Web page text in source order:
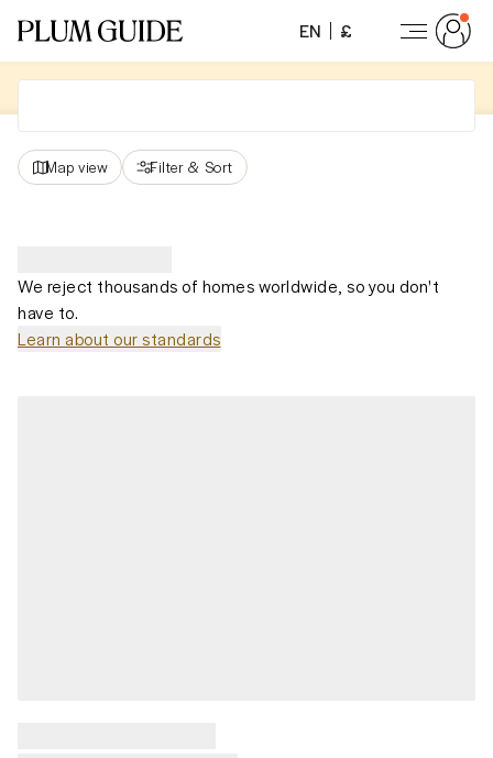
EN £
Map view Filter & Sort
We reject thousands of homes worldwide, so you don't
have to.
Learn about our standards